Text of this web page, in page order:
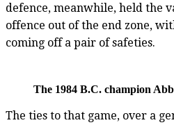
defence, meanwhile, held the
offence out of the end zone,
coming off a pair of safeties.
The 1984 B.C. champion
The ties to that game, over a